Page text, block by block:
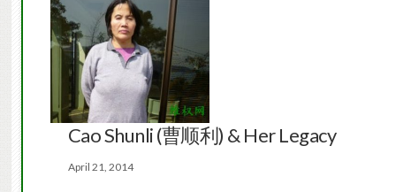
Cao Shunli (曹顺利) & Her Legacy
April 21, 2014